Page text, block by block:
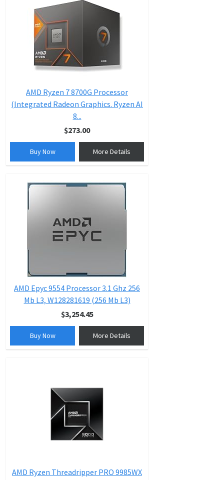
AMD Ryzen 7 8700G Processor
(Integrated Radeon Graphics. Ryzen AI
8...
$273.00
Buy Now More Details
AMD Epyc 9554 Processor 3.1 Ghz 256
Mb L3, W128281619 (256 Mb L3)
$3,254.45
Buy Now More Details
AMD Ryzen Threadripper PRO 9985WX